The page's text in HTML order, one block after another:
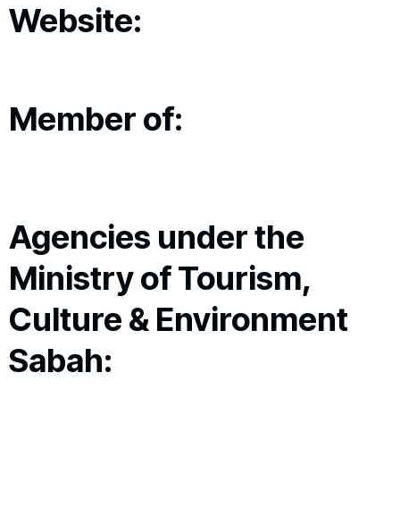
Website:
Member of:
Agencies under the
Ministry of Tourism,
Culture & Environment
Sabah: